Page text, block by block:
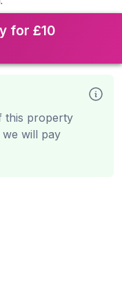
for £10
this property
will pay